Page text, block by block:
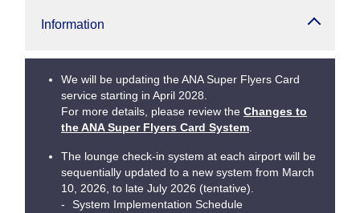
Information
We will be updating the ANA Super Flyers Card
service starting in April 2028.
For more details, please review the Changes to
the ANA Super Flyers Card System
The lounge check-in system at each airport will be
sequentially updated to a new system from March
10, 2026, to late July 2026 (tentative).
System Implementation Schedule